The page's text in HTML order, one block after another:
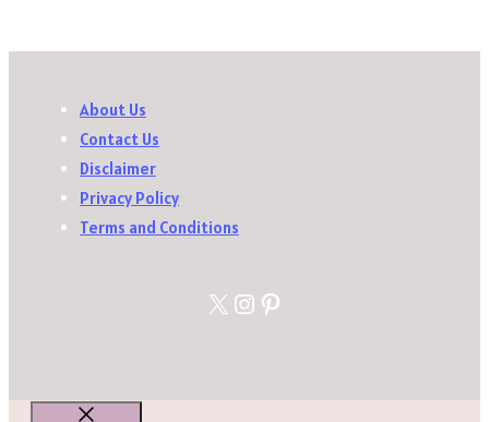
About Us
Contact Us
Disclaimer
Privacy Policy
Terms and Conditions
X Instagram
Pinterest